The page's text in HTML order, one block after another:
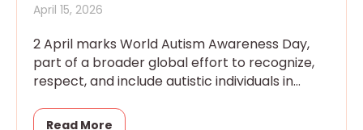
April 15, 2026
2 April marks World Autism Awareness Day,
part of a broader global effort to recognize,
respect, and include autistic individuals in
Read More